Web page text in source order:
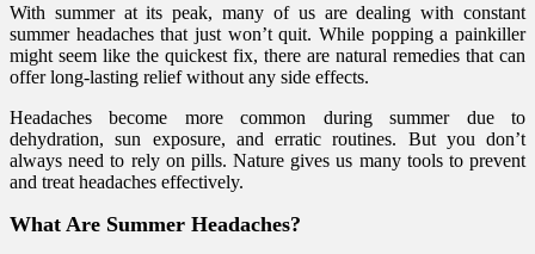
With summer at its peak, many of us are dealing with constant
summer headaches that just won’t quit. While popping a painkiller
might seem like the quickest fix, there are natural remedies that can
offer long-lasting relief without any side effects.
Headaches become more common during summer due to
dehydration, sun exposure, and erratic routines. But you don’t
always need to rely on pills. Nature gives us many tools to prevent
and treat headaches effectively.
What Are Summer Headaches?